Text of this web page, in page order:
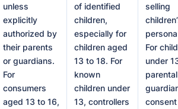
unless
explicitly
authorized by
their parents
or guardians.
For
consumers
aged 13 to 16,
of identified
children,
especially for
children aged
13 to 18. For
known
children under
13, controllers
selling
For
under